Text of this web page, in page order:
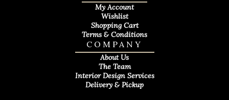
COMPANY
About Us
The Team
Interior Design Services
Delivery & Pickup
My Account
Wishlist
Shopping Cart
Terms & Conditions